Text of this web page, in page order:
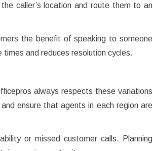
caller’s location and route them to an
the benefit of speaking to someone
and reduces resolution cycles.
always respects these variations
ensure that agents in each region are
or missed customer calls. Planning